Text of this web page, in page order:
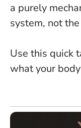
a purely
system, not
Use this quick
what your